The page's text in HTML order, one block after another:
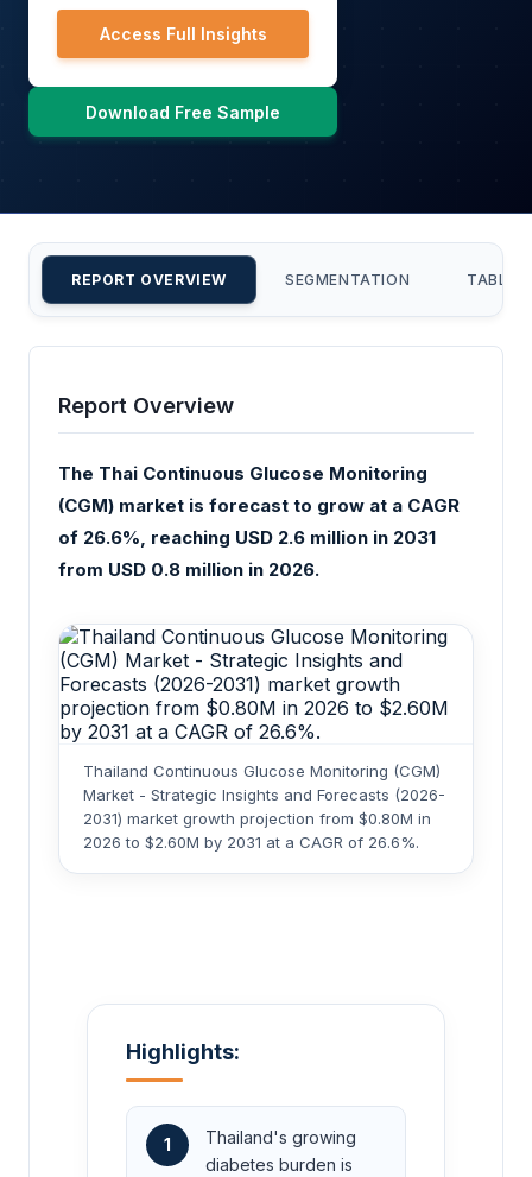
Access Full Insights
Download Free Sample
REPORT OVERVIEW SEGMENTATION TABLE
Report Overview
The Thai Continuous Glucose Monitoring
(CGM) market is forecast to grow at a CAGR
of 26.6%, reaching USD 2.6 million in 2031
from USD 0.8 million in 2026.
Thailand Continuous Glucose Monitoring (CGM)
Market - Strategic Insights and Forecasts (2026-
2031) market growth projection from $0.80M in
2026 to $2.60M by 2031 at a CAGR of 26.6%.
Highlights:
1
Thailand's growing
diabetes burden is